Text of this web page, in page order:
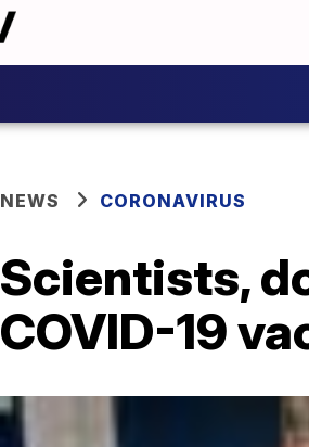
NEWS CORONAVIRUS
Scientists,
COVID-19